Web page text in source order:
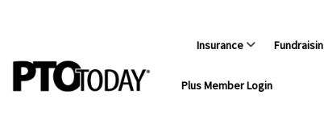
Insurance
Plus Member Login